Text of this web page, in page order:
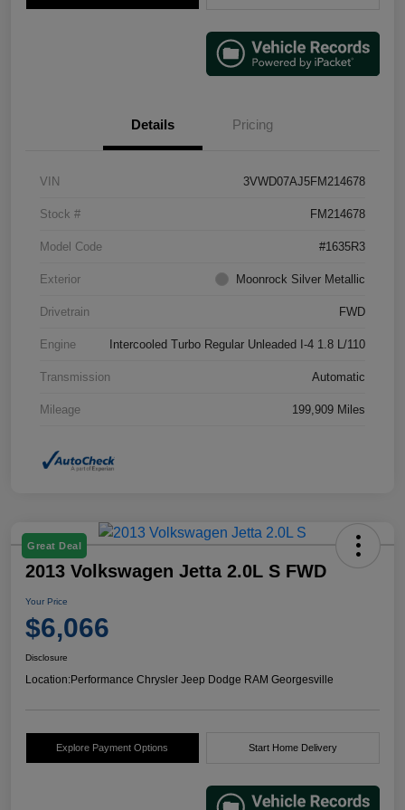
Details Pricing
VIN 3VWD07AJ5FM214678
Stock # FM214678
Model Code #1635R3
Exterior Moonrock Silver Metallic
Drivetrain FWD
Engine Intercooled Turbo Regular Unleaded I-4 1.8 L/110
Transmission Automatic
Mileage 199,909 Miles
Great Deal
2013 Volkswagen Jetta 2.0L S FWD
Your Price
$6,066
Disclosure
Location:Performance Chrysler Jeep Dodge RAM Georgesville
Explore Payment Options Start Home Delivery